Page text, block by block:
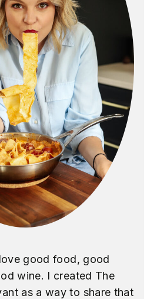
good food, good
wine. I created The
as a way to share that